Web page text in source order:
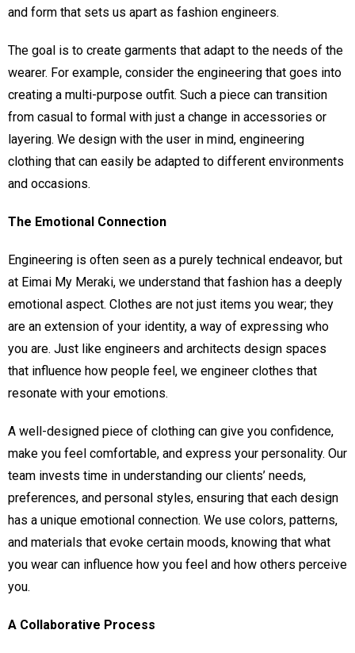
and form that sets us apart as fashion engineers.
The goal is to create garments that adapt to the needs of the
wearer. For example, consider the engineering that goes into
creating a multi-purpose outfit. Such a piece can transition
from casual to formal with just a change in accessories or
layering. We design with the user in mind, engineering
clothing that can easily be adapted to different environments
and occasions.
The Emotional Connection
Engineering is often seen as a purely technical endeavor, but
at Eimai My Meraki, we understand that fashion has a deeply
emotional aspect. Clothes are not just items you wear; they
are an extension of your identity, a way of expressing who
you are. Just like engineers and architects design spaces
that influence how people feel, we engineer clothes that
resonate with your emotions.
A well-designed piece of clothing can give you confidence,
make you feel comfortable, and express your personality. Our
team invests time in understanding our clients’ needs,
preferences, and personal styles, ensuring that each design
has a unique emotional connection. We use colors, patterns,
and materials that evoke certain moods, knowing that what
you wear can influence how you feel and how others perceive
you.
A Collaborative Process